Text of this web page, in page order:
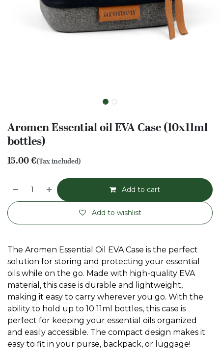
Aromen Essential oil EVA Case (10x11ml
bottles)
15.00€(Tax included)
Add to cart
Add to wishlist
The Aromen Essential Oil EVA Case is the perfect
solution for storing and protecting your essential
oils while on the go. Made with high-quality EVA
material, this case is durable and lightweight,
making it easy to carry wherever you go. With the
ability to hold up to 10 11ml bottles, this case is
perfect for keeping your essential oils organized
and easily accessible. The compact design makes it
easy to fit in your purse, backpack, or luggage!